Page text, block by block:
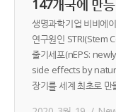
생명과학기업 비비에
연구원인 STRI(Stem
줄기세포(nEPS:
side effects by
장기를 세계 최초로 만